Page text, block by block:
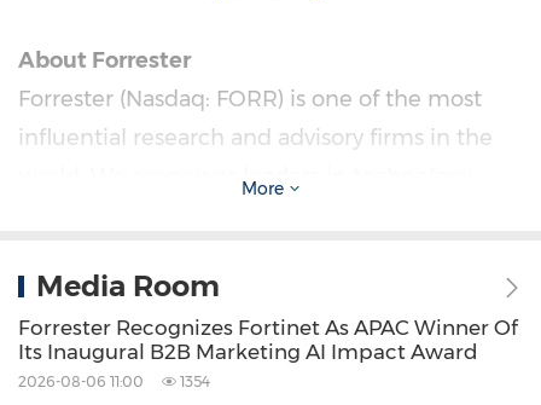
About Forrester
Forrester (Nasdaq: FORR) is one of the most
influential research and advisory firms in the
world. We empower leaders in technology,
confident decisions in an AI-driven world and
accelerate growth through customer
obsession. Our unique research and
More
Media Room
Forrester Recognizes Fortinet As APAC Winner Of
Its Inaugural B2B Marketing AI Impact Award
2026-08-06 11:00 1354